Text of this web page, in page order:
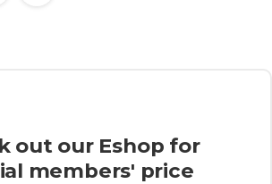
out our Eshop for
members' price